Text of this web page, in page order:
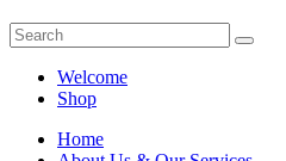
Welcome
Shop
Home